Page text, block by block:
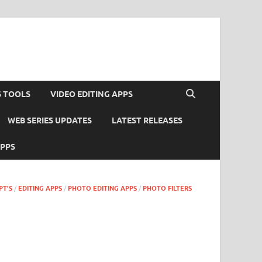
TOOLS VIDEO EDITING APPS
WEB SERIES UPDATES LATEST RELEASES
/ EDITING APPS / PHOTO EDITING APPS / PHOTO FILTERS